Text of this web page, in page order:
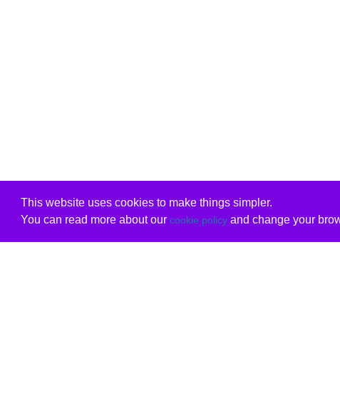
This website uses cookies to make things simpler.
You can read more about our cookie policyand change your